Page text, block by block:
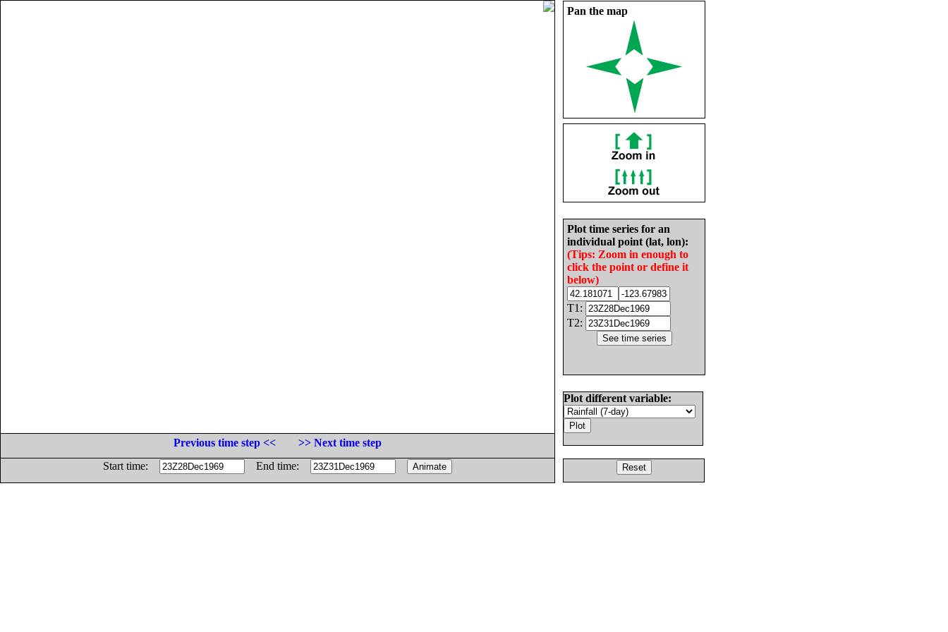
Pan the map
Plot time series for an
individual point (lat, lon):
(Tips: Zoom in enough to
click the point or define it
below)
T1:
T2:
Plot different variable:
Previous time step <<
>> Next time step
Start time:
End time: